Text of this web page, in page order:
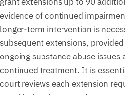
evidence of continued
longer-term intervention is
subsequent extensions,
ongoing substance abuse issues
continued treatment. It is
court reviews each extension